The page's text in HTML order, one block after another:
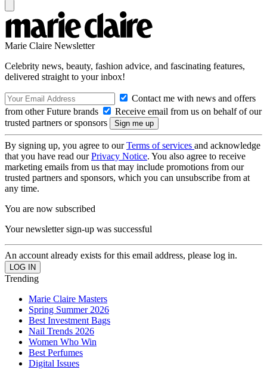
Marie Claire Newsletter
Celebrity news, beauty, fashion advice, and fascinating features,
delivered straight to your inbox!
Contact me with news and offers
from other Future brands
Receive email from us on behalf of our
trusted partners or sponsors
By signing up, you agree to ourTerms of services and acknowledge
that you have read ourPrivacy Notice. You also agree to receive
marketing emails from us that may include promotions from our
trusted partners and sponsors, which you can unsubscribe from at
any time.
You are now subscribed
Your newsletter sign-up was successful
An account already exists for this email address, please log in.
Trending
Marie Claire Masters
Spring Summer 2026
Best Investment Bags
Nail Trends 2026
Women Who Win
Best Perfumes
Digital Issues